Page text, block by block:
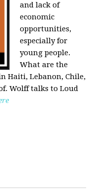
and lack of
economic
opportunities,
especially for
young people.
What are the
Haiti, Lebanon, Chile,
Wolff talks to Loud